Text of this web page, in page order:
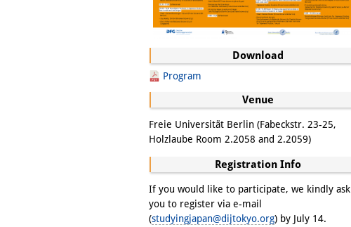
Download
Program
Venue
Freie Universität Berlin (Fabeckstr. 23-25,
Holzlaube Room 2.2058 and 2.2059)
Registration Info
If you would like to participate, we kindly ask
you to register via e-mail
(studyingjapan@dijtokyo.org) by July 14.